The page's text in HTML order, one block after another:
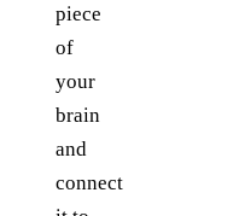
piece
of
your
brain
and
connect